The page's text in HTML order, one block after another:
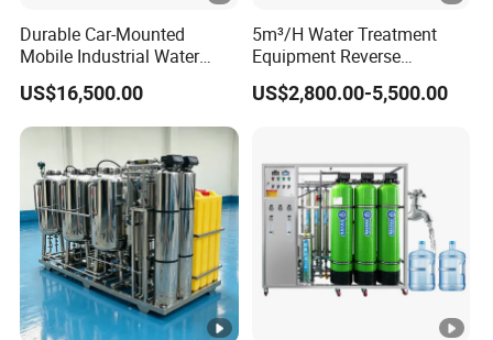
Durable Car-Mounted
Mobile Industrial Water
Purification Equipment for
Rvs
US$16,500.00
5m³/H Water Treatment
Equipment Reverse
Osmosis System Water
Purification Plant Water
US$2,800.00-5,500.00